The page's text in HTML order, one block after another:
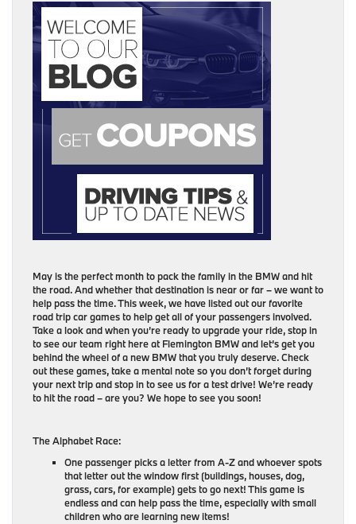
May is the perfect month to pack the family in the BMW and hit
the road. And whether that destination is near or far – we want to
help pass the time. This week, we have listed out our favorite
road trip car games to help get all of your passengers involved.
Take a look and when you’re ready to upgrade your ride, stop in
to see our team right here at Flemington BMW and let’s get you
behind the wheel of a new BMW that you truly deserve. Check
out these games, take a mental note so you don’t forget during
your next trip and stop in to see us for a test drive! We’re ready
to hit the road – are you? We hope to see you soon!
The Alphabet Race:
One passenger picks a letter from A-Z and whoever spots
that letter out the window first (buildings, houses, dog,
grass, cars, for example) gets to go next! This game is
endless and can help pass the time, especially with small
children who are learning new items!